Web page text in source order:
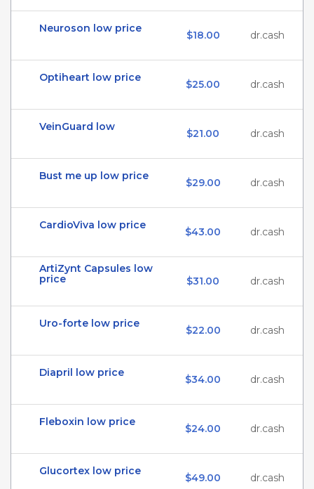
Neuroson low price
$18.00 dr.cash
Optiheart low price
$25.00 dr.cash
VeinGuard low
$21.00 dr.cash
Bust me up low price
$29.00 dr.cash
CardioViva low price
$43.00 dr.cash
ArtiZynt Capsules low
price
$31.00 dr.cash
Uro-forte low price
$22.00 dr.cash
Diapril low price
$34.00 dr.cash
Fleboxin low price
$24.00 dr.cash
Glucortex low price
$49.00 dr.cash